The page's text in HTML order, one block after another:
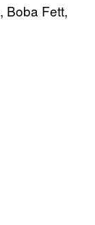
, Boba Fett,